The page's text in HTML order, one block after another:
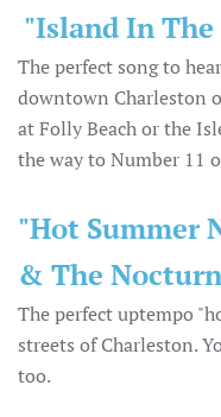
"Island In The
The perfect song to
downtown Charleston
at Folly Beach or the
the way to Number 11
"Hot Summer
& The
The perfect uptempo
streets of Charleston.
too.